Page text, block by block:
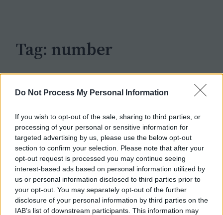
Do Not Process My Personal Information
If you wish to opt-out of the sale, sharing to third parties, or
processing of your personal or sensitive information for
targeted advertising by us, please use the below opt-out
section to confirm your selection. Please note that after your
opt-out request is processed you may continue seeing
interest-based ads based on personal information utilized by
us or personal information disclosed to third parties prior to
your opt-out. You may separately opt-out of the further
disclosure of your personal information by third parties on the
IAB’s list of downstream participants. This information may
Tag: number